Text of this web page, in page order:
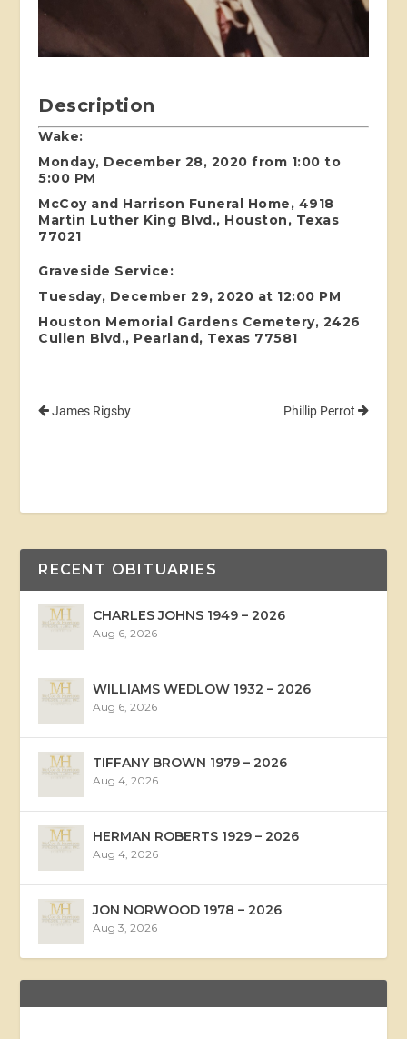
Description
Wake:
Monday, December 28, 2020 from 1:00 to
5:00 PM
McCoy and Harrison Funeral Home, 4918
Martin Luther King Blvd., Houston, Texas
77021
Graveside Service:
Tuesday, December 29, 2020 at 12:00 PM
Houston Memorial Gardens Cemetery, 2426
Cullen Blvd., Pearland, Texas 77581
James Rigsby Phillip Perrot
RECENT OBITUARIES
CHARLES JOHNS 1949 – 2026
Aug 6, 2026
WILLIAMS WEDLOW 1932 – 2026
Aug 6, 2026
TIFFANY BROWN 1979 – 2026
Aug 4, 2026
HERMAN ROBERTS 1929 – 2026
Aug 4, 2026
JON NORWOOD 1978 – 2026
Aug 3, 2026